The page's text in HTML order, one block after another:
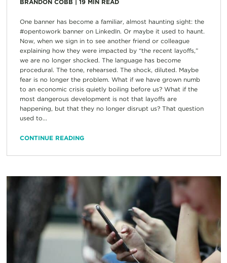
BRANDON COBB 19 MIN READ
One banner has become a familiar, almost haunting sight: the
#opentowork banner on LinkedIn. Or maybe it used to haunt.
Now, when we sign in to see another friend or colleague
explaining how they were impacted by “the recent layoffs,”
we are no longer shocked. The language has become
procedural. The tone, rehearsed. The shock, diluted. Maybe
fear is no longer the problem. What if we have grown numb
to an economic crisis quietly boiling before us? What if the
most dangerous development is not that layoffs are
happening, but that they no longer disrupt us? That question
used to...
CONTINUE READING